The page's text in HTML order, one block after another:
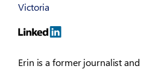
Victoria
Erin is a former journalist